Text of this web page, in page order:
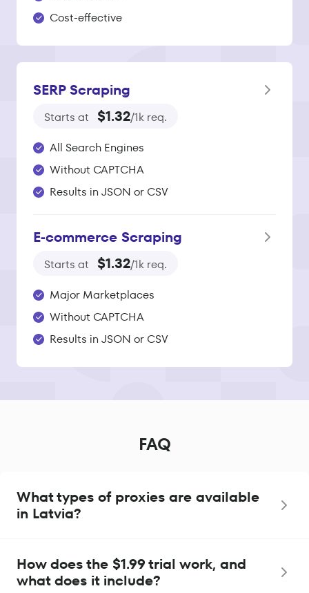
Cost-effective
SERP Scraping
Starts at $1.32/1k req.
All Search Engines
Without CAPTCHA
Results in JSON or CSV
E‑commerce Scraping
Starts at $1.32/1k req.
Major Marketplaces
Without CAPTCHA
Results in JSON or CSV
FAQ
What types of proxies are available
in Latvia?
How does the $1.99 trial work, and
what does it include?